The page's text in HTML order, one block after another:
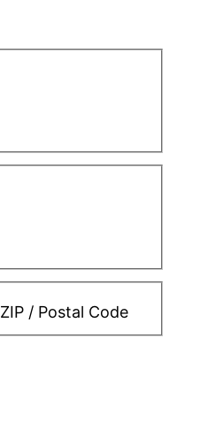
ZIP / Postal Code